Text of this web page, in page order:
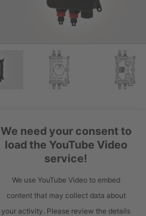
We need your consent to
load the YouTube Video
service!
We use YouTube Video to embed
content that may collect data about
your activity. Please review the details